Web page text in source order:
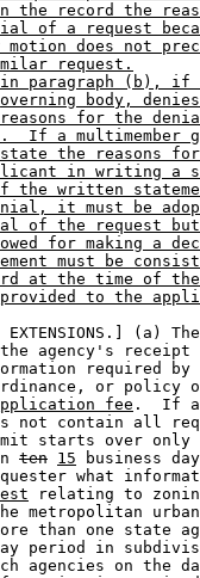
the record the
of a request
does not
request.
paragraph (b), if
body,
for the
a multimember
the reasons
in writing a
written
it must be
of the request
for making a
must be
at the time of
to the
EXTENSIONS.] (a)
agency's
required
or policy
fee .  If
not contain all
starts over
ten 15 business
what
relating to
metropolitan
than one state
period in
agencies on the